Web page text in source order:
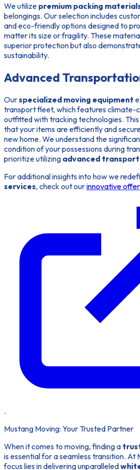
We utilize premium packing
belongings. Our selection includes
and eco-friendly options designed to
matter its size or fragility. These
superior protection but also
sustainability.
Advanced
Ourspecialized moving equipment
transport fleet, which features climate-
outfitted with tracking technologies.
that your items are efficiently and
new home. We understand the
condition of your possessions during
prioritize utilizing advanced
For additional insights into how we
services, check out ourinnovative
.
Mustang Moving: Your Trusted Partner
When it comes to moving, finding a
is essential for a seamless transition. At
focus lies in delivering unparalleled